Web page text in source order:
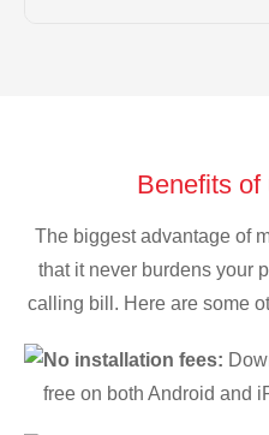
Benefits of
The biggest advantage of
that it never burdens your
calling bill. Here are some
No installation fees:
free on both Android and